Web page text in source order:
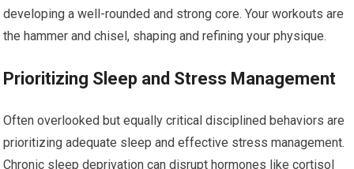
developing a well-rounded and strong core. Your workouts are
the hammer and chisel, shaping and refining your physique.
Prioritizing Sleep and Stress Management
Often overlooked but equally critical disciplined behaviors are
prioritizing adequate sleep and effective stress management.
Chronic sleep deprivation can disrupt hormones like cortisol